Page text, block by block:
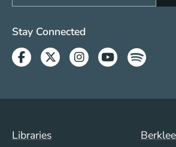
Social Media Links
Stay Connected
Facebook
TwitterInstagram
YoutubeSpotify
Footer Menu (WWW)
Libraries